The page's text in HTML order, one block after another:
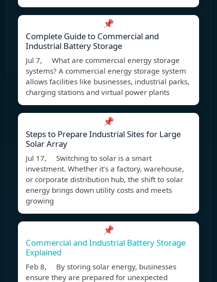
📌
Complete Guide to Commercial and
Industrial Battery Storage
Jul 7, What are commercial energy storage
systems? A commercial energy storage system
allows facilities like businesses, industrial parks,
charging stations and virtual power plants
📌
Steps to Prepare Industrial Sites for Large
Solar Array
Jul 17, Switching to solar is a smart
investment. Whether it’s a factory, warehouse,
or corporate distribution hub, the shift to solar
energy brings down utility costs and meets
growing
📌
Commercial and Industrial Battery Storage
Explained
Feb 8, By storing solar energy, businesses
ensure they are prepared for unexpected